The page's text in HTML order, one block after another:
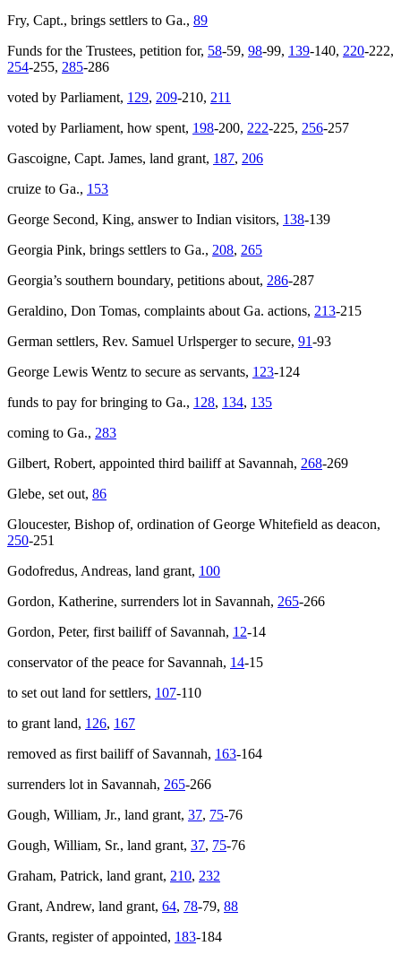
Fry, Capt., brings settlers to Ga., 89
Funds for the Trustees, petition for, 58-59, 98-99, 139-140, 220-222,
254-255, 285-286
voted by Parliament, 129, 209-210, 211
voted by Parliament, how spent, 198-200, 222-225, 256-257
Gascoigne, Capt. James, land grant, 187, 206
cruize to Ga., 153
George Second, King, answer to Indian visitors, 138-139
Georgia Pink, brings settlers to Ga., 208, 265
Georgia’s southern boundary, petitions about, 286-287
Geraldino, Don Tomas, complaints about Ga. actions, 213-215
German settlers, Rev. Samuel Urlsperger to secure, 91-93
George Lewis Wentz to secure as servants, 123-124
funds to pay for bringing to Ga., 128, 134, 135
coming to Ga., 283
Gilbert, Robert, appointed third bailiff at Savannah, 268-269
Glebe, set out, 86
Gloucester, Bishop of, ordination of George Whitefield as deacon,
250-251
Godofredus, Andreas, land grant, 100
Gordon, Katherine, surrenders lot in Savannah, 265-266
Gordon, Peter, first bailiff of Savannah, 12-14
conservator of the peace for Savannah, 14-15
to set out land for settlers, 107-110
to grant land, 126, 167
removed as first bailiff of Savannah, 163-164
surrenders lot in Savannah, 265-266
Gough, William, Jr., land grant, 37, 75-76
Gough, William, Sr., land grant, 37, 75-76
Graham, Patrick, land grant, 210, 232
Grant, Andrew, land grant, 64, 78-79, 88
Grants, register of appointed, 183-184